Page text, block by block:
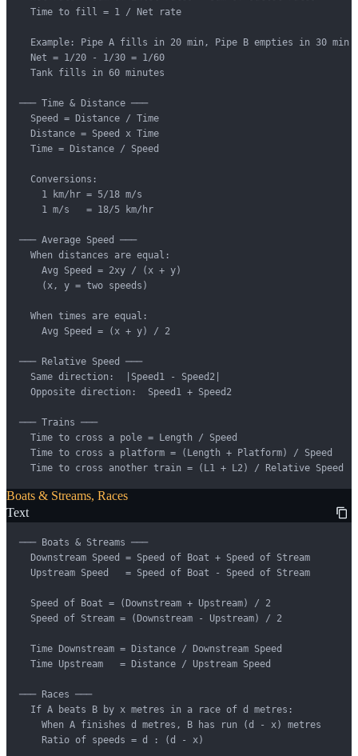
  Time to fill = 1 / Net rate
  Example: Pipe A fills in 20 min, Pipe B empties in 30 min
  Net = 1/20 - 1/30 = 1/60
  Tank fills in 60 minutes
─── Time & Distance ───
  Speed = Distance / Time
  Distance = Speed x Time
  Time = Distance / Speed
  Conversions:
    1 km/hr = 5/18 m/s
    1 m/s   = 18/5 km/hr
─── Average Speed ───
  When distances are equal:
    Avg Speed = 2xy / (x + y)
    (x, y = two speeds)
  When times are equal:
    Avg Speed = (x + y) / 2
─── Relative Speed ───
  Same direction:  |Speed1 - Speed2|
  Opposite direction:  Speed1 + Speed2
─── Trains ───
  Time to cross a pole = Length / Speed
  Time to cross a platform = (Length + Platform) / Speed
  Time to cross another train = (L1 + L2) / Relative Speed
Boats & Streams, Races
Text
─── Boats & Streams ───
  Downstream Speed = Speed of Boat + Speed of Stream
  Upstream Speed   = Speed of Boat - Speed of Stream
  Speed of Boat = (Downstream + Upstream) / 2
  Speed of Stream = (Downstream - Upstream) / 2
  Time Downstream = Distance / Downstream Speed
  Time Upstream   = Distance / Upstream Speed
─── Races ───
  If A beats B by x metres in a race of d metres:
    When A finishes d metres, B has run (d - x) metres
    Ratio of speeds = d : (d - x)